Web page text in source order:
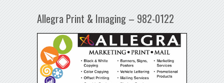
Allegra Print & Imaging – 982-0122